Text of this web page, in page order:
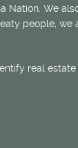
Nation. We
people, we
real